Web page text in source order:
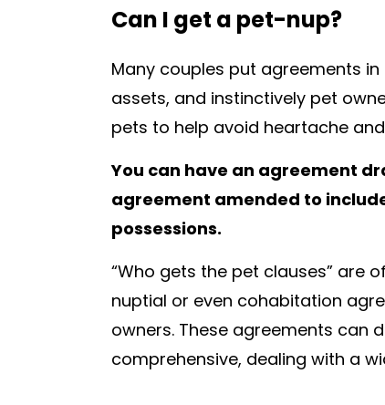
Can I get a pet-nup?
Many couples put agreements
assets, and instinctively pet
pets to help avoid heartache
You can have an agreement
agreement amended to
possessions.
“Who gets the pet clauses” are
nuptial or even cohabitation
owners. These agreements can
comprehensive, dealing with a